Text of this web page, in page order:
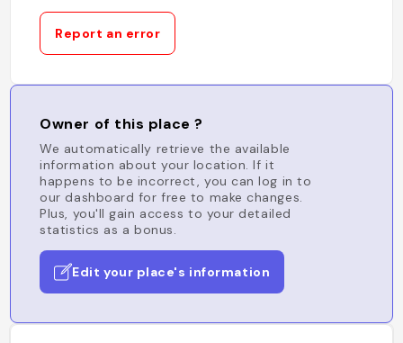
Report an error
Owner of this place ?
We automatically retrieve the available
information about your location. If it
happens to be incorrect, you can log in to
our dashboard for free to make changes.
Plus, you'll gain access to your detailed
statistics as a bonus.
Edit your place's information